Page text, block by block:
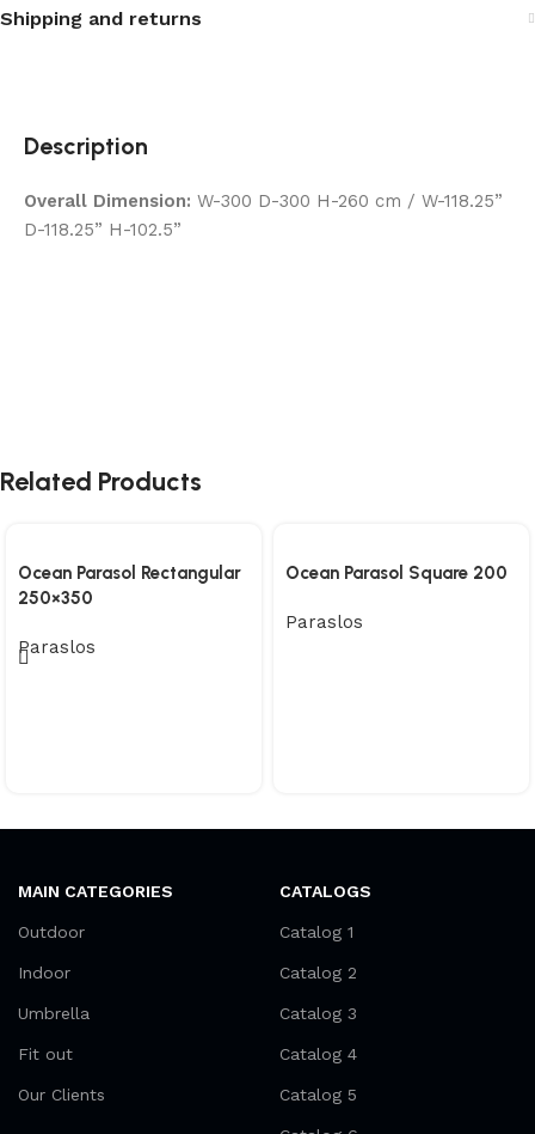
Shipping and returns
Description
Overall Dimension: W-300 D-300 H-260 cm / W-118.25”
D-118.25” H-102.5”
Related Products
Ocean Parasol Rectangular
250×350
Paraslos
Ocean Parasol Square 200
Paraslos
MAIN CATEGORIES
Outdoor
Indoor
Umbrella
Fit out
Our Clients
CATALOGS
Catalog 1
Catalog 2
Catalog 3
Catalog 4
Catalog 5